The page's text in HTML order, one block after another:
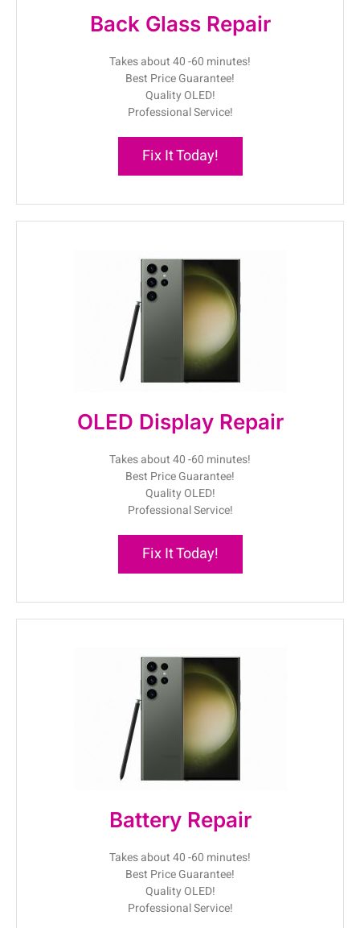
Back Glass Repair
Takes about 40 -60 minutes!
Best Price Guarantee!
Quality OLED!
Professional Service!
Fix It Today!
OLED Display Repair
Takes about 40 -60 minutes!
Best Price Guarantee!
Quality OLED!
Professional Service!
Fix It Today!
Battery Repair
Takes about 40 -60 minutes!
Best Price Guarantee!
Quality OLED!
Professional Service!